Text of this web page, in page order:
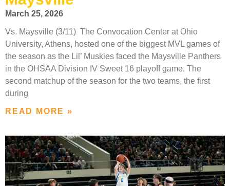
March 25, 2026
Vs. Maysville (3/11) The Convocation Center at Ohio
University, Athens, hosted one of the biggest MVL games of
the season as the Lil’ Muskies faced the Maysville Panthers
in the OHSAA Division IV Sweet 16 playoff game. The
second matchup of the season for the two teams, the first
during
READ MORE »